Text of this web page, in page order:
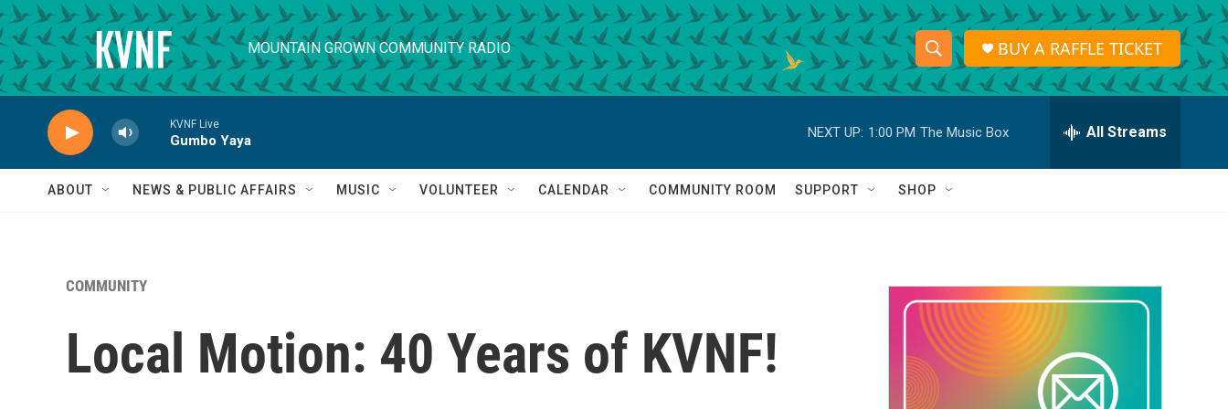
Skip to main content
MOUNTAIN GROWN COMMUNITY RADIO
S
h
o
w
a
r
c
h
S
e
r
h
Q
BUY A RAFFLE TICKET
KVNF Live
Gumbo Yaya
NEXT UP: 1:00 PM The Music Box All Streams
ABOUT NEWS & PUBLIC AFFAIRS MUSIC VOLUNTEER CALENDAR COMMUNITY ROOM SUPPORT SHOP
COMMUNITY
Local Motion: 40 Years of KVNF!